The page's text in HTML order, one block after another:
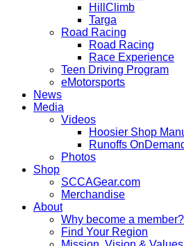
HillClimb
Targa
Road Racing
Road Racing
Race Experience
Teen Driving Program
eMotorsports
News
Media
Videos
Hoosier Shop
Runoffs
Photos
Shop
SCCAGear.com
Merchandise
About
Why become a member?
Find Your Region